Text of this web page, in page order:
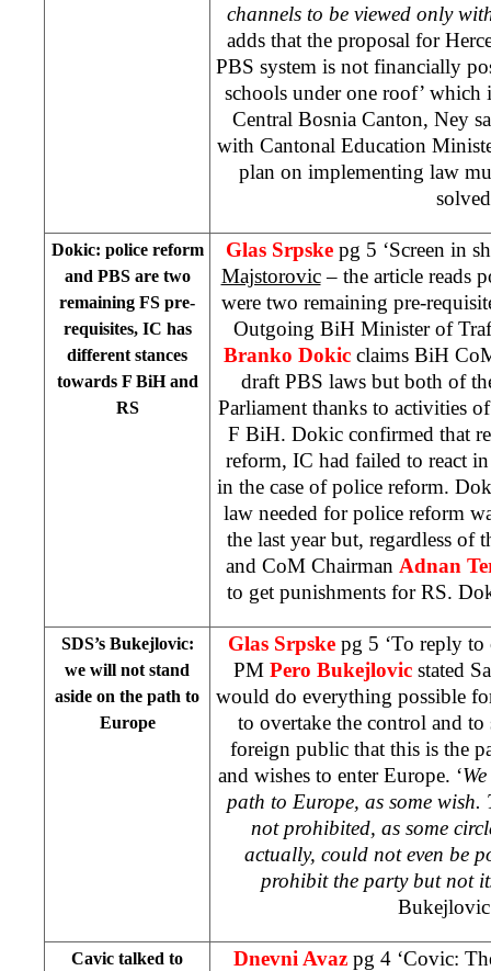
channels to be viewed only
adds that the proposal for
PBS system is not financially
schools under one roof’ which
Central Bosnia Canton, Ney
with Cantonal Education
plan on implementing law
Dokic: police reform
and PBS are two
remaining FS pre-
requisites, IC has
different stances
towards F BiH and
RS
Glas Srpske pg 5 ‘Screen in
Majstorovic– the article reads
were two remaining pre-
Outgoing BiH Minister of
Branko Dokic claims BiH
draft PBS laws but both of
Parliament thanks to activities
F BiH. Dokic confirmed that
reform, IC had failed to react
in the case of police reform.
law needed for police reform
the last year but, regardless of
and CoM Chairman Adnan
to get punishments for RS.
SDS’s Bukejlovic:
we will not stand
aside on the path to
Europe
Glas Srpske pg 5 ‘To reply to
PM Pero Bukejlovic stated
would do everything possible
to overtake the control and
foreign public that this is the
and wishes to enter Europe. ‘
path to Europe, as some wish.
not prohibited, as some
actually, could not even be
prohibit the party but not
Cavic talked to
Dnevni Avaz pg 4 ‘Covic: